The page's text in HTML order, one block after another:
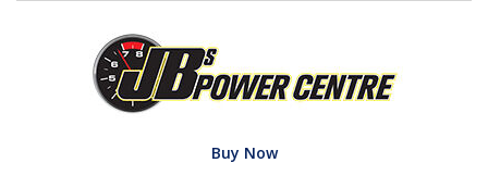
Buy Now